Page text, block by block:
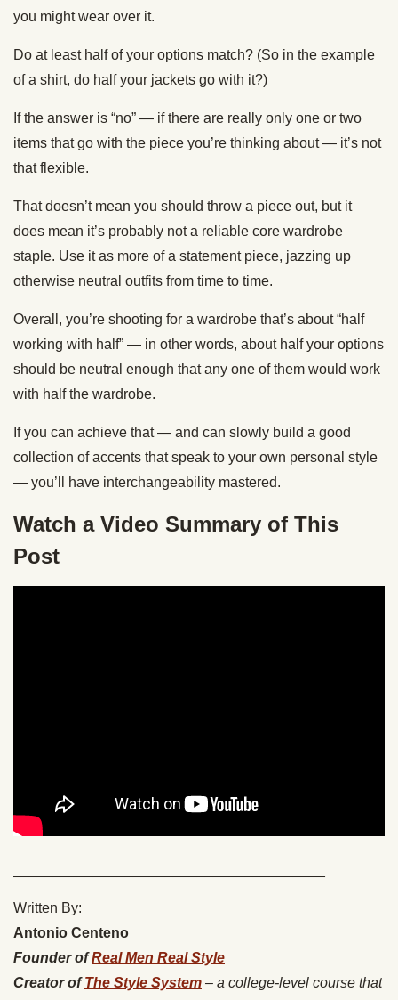
you might wear over it.
Do at least half of your options match? (So in the example
of a shirt, do half your jackets go with it?)
If the answer is “no” — if there are really only one or two
items that go with the piece you’re thinking about — it’s not
that flexible.
That doesn’t mean you should throw a piece out, but it
does mean it’s probably not a reliable core wardrobe
staple. Use it as more of a statement piece, jazzing up
otherwise neutral outfits from time to time.
Overall, you’re shooting for a wardrobe that’s about “half
working with half” — in other words, about half your options
should be neutral enough that any one of them would work
with half the wardrobe.
If you can achieve that — and can slowly build a good
collection of accents that speak to your own personal style
— you’ll have interchangeability mastered.
Watch a Video Summary of This
Post
Written By:
Antonio Centeno
Founder ofReal Men Real Style
Creator ofThe Style System – a college-level course that